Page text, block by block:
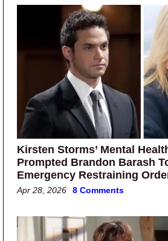
Kirsten Storms’ Mental
Prompted Brandon Barash
Emergency Restraining
Apr 28, 2026 8 Comments